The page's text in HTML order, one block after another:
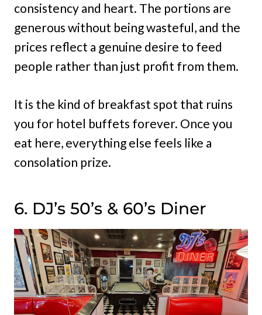
consistency and heart. The portions are
generous without being wasteful, and the
prices reflect a genuine desire to feed
people rather than just profit from them.
It is the kind of breakfast spot that ruins
you for hotel buffets forever. Once you
eat here, everything else feels like a
consolation prize.
6. DJ’s 50’s & 60’s Diner